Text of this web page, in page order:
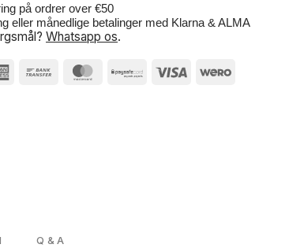
på ordrer over €50
eller månedlige betalinger med Klarna & ALMA
Whatsapp os.
Q & A